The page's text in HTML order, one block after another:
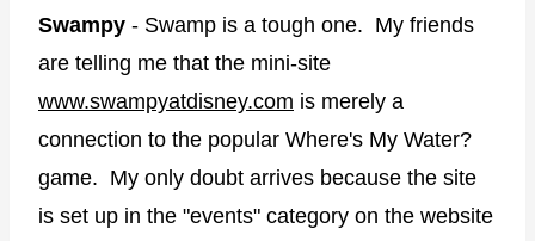
Swampy - Swamp is a tough one. My friends
are telling me that the mini-site
www.swampyatdisney.com is merely a
connection to the popular Where's My Water?
game. My only doubt arrives because the site
is set up in the "events" category on the website